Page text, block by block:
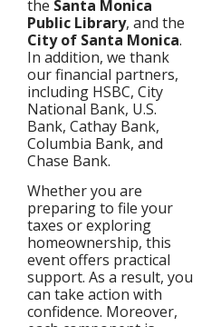
the Santa Monica
Public Library, and the
City of Santa Monica.
In addition, we thank
our financial partners,
including HSBC, City
National Bank, U.S.
Bank, Cathay Bank,
Columbia Bank, and
Chase Bank.
Whether you are
preparing to file your
taxes or exploring
homeownership, this
event offers practical
support. As a result, you
can take action with
confidence. Moreover,